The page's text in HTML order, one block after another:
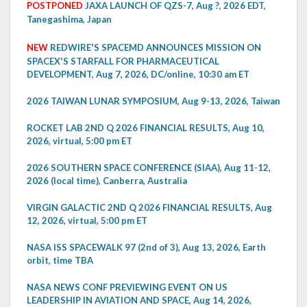
POSTPONED JAXA LAUNCH OF QZS-7, Aug ?, 2026 EDT,
Tanegashima, Japan
NEW REDWIRE'S SPACEMD ANNOUNCES MISSION ON
SPACEX'S STARFALL FOR PHARMACEUTICAL
DEVELOPMENT, Aug 7, 2026, DC/online, 10:30 am ET
2026 TAIWAN LUNAR SYMPOSIUM, Aug 9-13, 2026, Taiwan
ROCKET LAB 2ND Q 2026 FINANCIAL RESULTS, Aug 10,
2026, virtual, 5:00 pm ET
2026 SOUTHERN SPACE CONFERENCE (SIAA), Aug 11-12,
2026 (local time), Canberra, Australia
VIRGIN GALACTIC 2ND Q 2026 FINANCIAL RESULTS, Aug
12, 2026, virtual, 5:00 pm ET
NASA ISS SPACEWALK 97 (2nd of 3), Aug 13, 2026, Earth
orbit, time TBA
NASA NEWS CONF PREVIEWING EVENT ON US
LEADERSHIP IN AVIATION AND SPACE, Aug 14, 2026,